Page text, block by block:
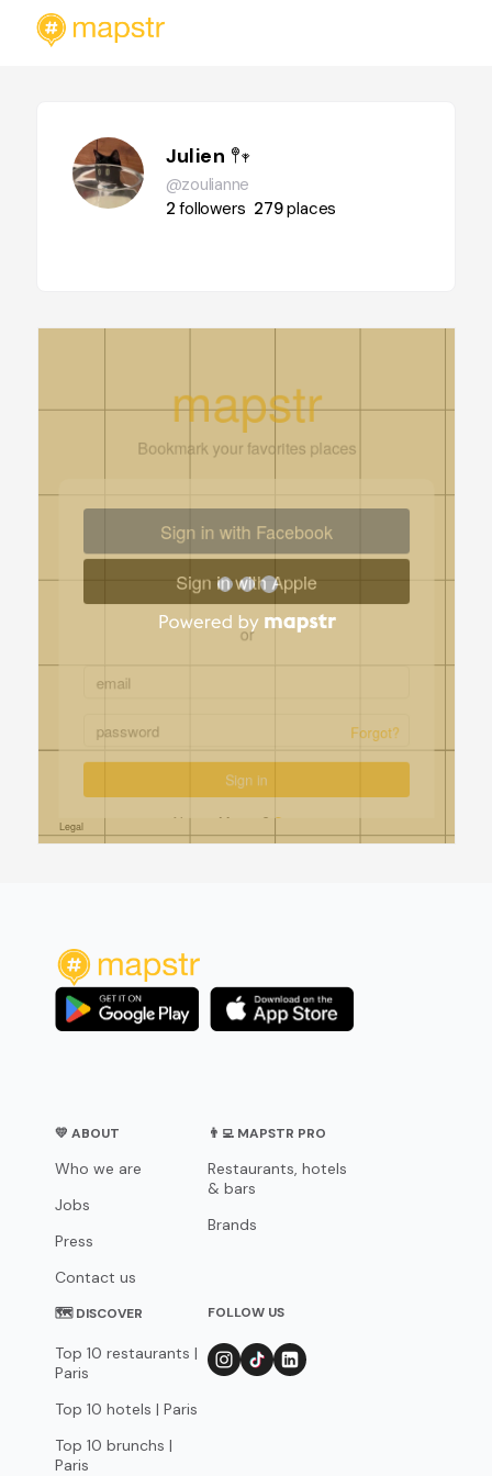
Julien 𖤣𖥧
@zoulianne
2followers 279places
💛 ABOUT
Who we are
Jobs
Press
Contact us
👨‍💻 MAPSTR PRO
Restaurants, hotels
& bars
Brands
🗺 DISCOVER
Top 10 restaurants |
Paris
Top 10 hotels | Paris
Top 10 brunchs |
Paris
FOLLOW US